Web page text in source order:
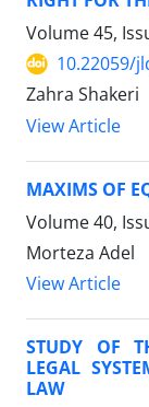
Volume 45,
10.22059/
Zahra Shakeri
View Article
MAXIMS OF
Volume 40,
Morteza Adel
View Article
STUDY OF
LEGAL
LAW